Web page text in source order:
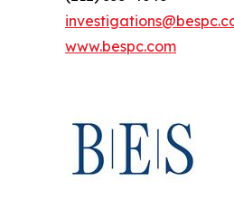
www.bespc.com